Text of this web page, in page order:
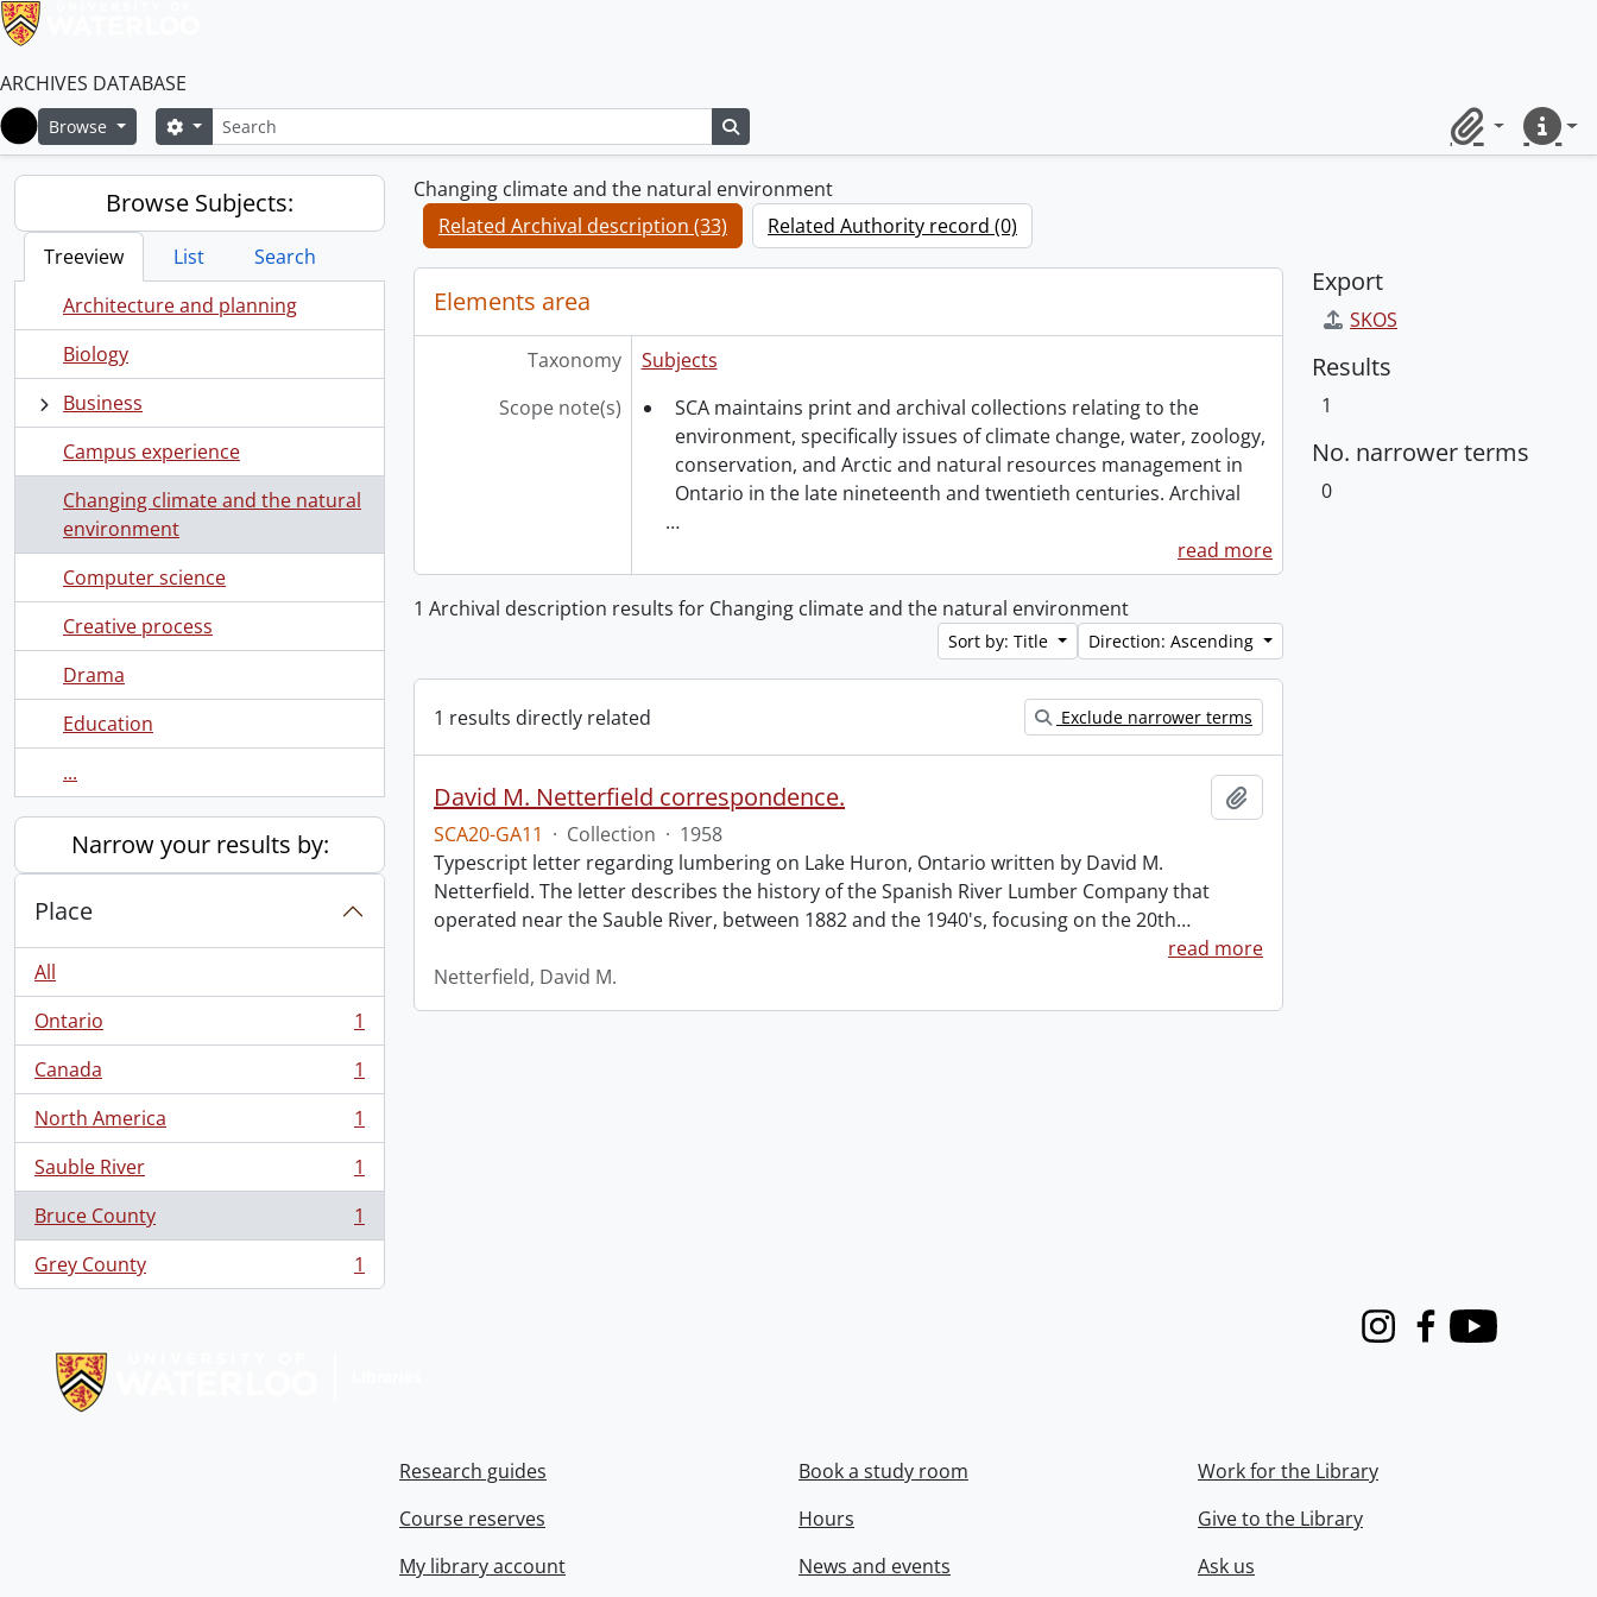
ARCHIVES DATABASE
Home
Browse SearchSearch options
ClipboardQuick
Browse Subjects:
Treeview List
Search
Architecture and planning
Biology
Business
Campus experience
Changing climate and the natural
environment
Computer science
Creative process
Drama
Education
...
Narrow your results by:
Place
All
Ontario
, 1 results
1
Canada
, 1 results
1
North America
, 1 results
1
Sauble River
, 1 results
1
Bruce County
, 1 results
1
Grey County
, 1 results 1
Changing climate and the natural environment
Related Archival description (33)
Related Authority record (0)
Elements area
Taxonomy
Subjects
Scope note(s)
SCA maintains print and archival collections relating to the
environment, specifically issues of climate change, water, zoology,
conservation, and Arctic and natural resources management in
Ontario in the late nineteenth and twentieth centuries. Archival
…
read more
1 Archival description results for Changing climate and the natural environment
Sort by: Title Direction: Ascending
1 results directly related Exclude narrower terms
David M. Netterfield correspondence.
SCA20-GA11 · Collection · 1958
Typescript letter regarding lumbering on Lake Huron, Ontario written by David M.
Netterfield. The letter describes the history of the Spanish River Lumber Company that
operated near the Sauble River, between 1882 and the 1940's, focusing on the 20th…
read more
Netterfield, David M.
Export
SKOS
Results
1
No. narrower terms
0
InstagramFacebook
Youtube
Research guides
Course reserves
My library account
Book a study room
Hours
News and events
Work for the Library
Give to the Library
Ask us